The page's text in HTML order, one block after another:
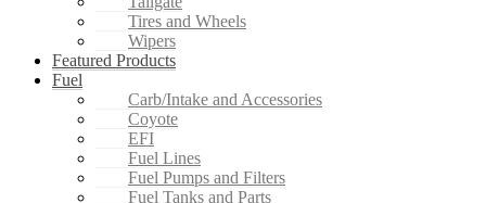
Tires and Wheels
Wipers
Featured Products
Fuel
Carb/Intake and Accessories
Coyote
EFI
Fuel Lines
Fuel Pumps and Filters
Fuel Tanks and Parts